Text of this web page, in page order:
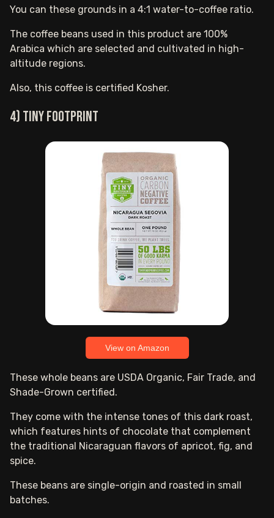
You can these grounds in a 4:1 water-to-coffee ratio.
The coffee beans used in this product are 100%
Arabica which are selected and cultivated in high-
altitude regions.
Also, this coffee is certified Kosher.
4) Tiny Footprint
View on Amazon
These whole beans are USDA Organic, Fair Trade, and
Shade-Grown certified.
They come with the intense tones of this dark roast,
which features hints of chocolate that complement
the traditional Nicaraguan flavors of apricot, fig, and
spice.
These beans are single-origin and roasted in small
batches.